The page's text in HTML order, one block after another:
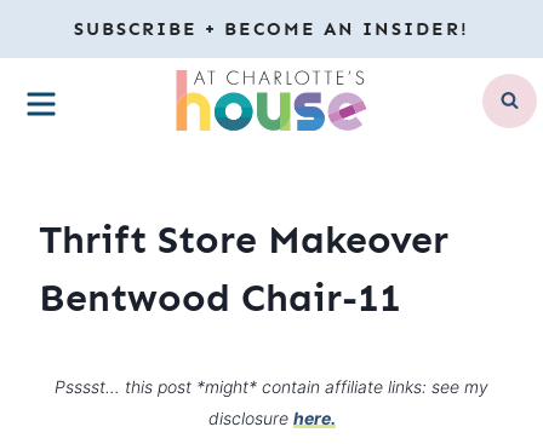
to
content
SUBSCRIBE + BECOME AN INSIDER!
MENU
Thrift Store Makeover
Bentwood Chair-11
Psssst… this post *might* contain affiliate links: see my
disclosure here.